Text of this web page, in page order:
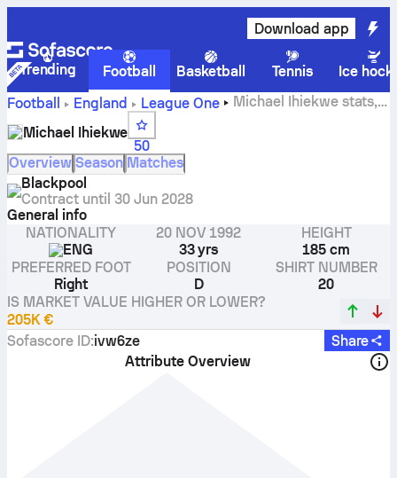
Download app
Trending Football Basketball Tennis
Ice
Football
England League One
Michael Ihiekwe stats,
ratings and goals
Michael Ihiekwe
50
Overview Season Matches
Blackpool
Contract until 30 Jun 2028
General info
NATIONALITY
ENG
20 NOV 1992
33 yrs
HEIGHT
185 cm
PREFERRED FOOT
Right
POSITION
D
SHIRT NUMBER
20
IS MARKET VALUE HIGHER OR LOWER?
205K €
Sofascore ID:ivw6ze
Share
Attribute Overview